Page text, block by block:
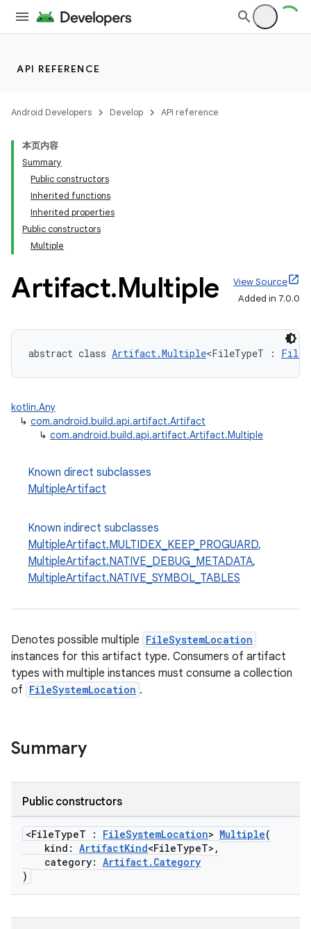
API REFERENCE
Android Developers Develop API reference
本页内容
Summary
Public constructors
Inherited functions
Inherited properties
Public constructors
Multiple
Artifact.Multiple
View Source
Added in 7.0.0
abstract class Artifact.Multiple<FileTypeT :
kotlin.Any
↳ com.android.build.api.artifact.Artifact
↳ com.android.build.api.artifact.Artifact.Multiple
Known direct subclasses
MultipleArtifact
Known indirect subclasses
MultipleArtifact.MULTIDEX_KEEP_PROGUARD,
MultipleArtifact.NATIVE_DEBUG_METADATA,
MultipleArtifact.NATIVE_SYMBOL_TABLES
Denotes possible multiple FileSystemLocation
instances for this artifact type. Consumers of artifact
types with multiple instances must consume a collection
of FileSystemLocation .
Summary
Public constructors
<FileTypeT : FileSystemLocation> Multiple(
kind: ArtifactKind<FileTypeT>,
category: Artifact.Category
)